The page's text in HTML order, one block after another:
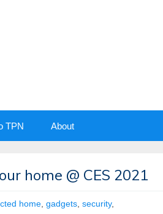
TPN About
home @ CES 2021
home gadgets security,